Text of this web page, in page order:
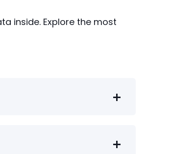
inside. Explore the most